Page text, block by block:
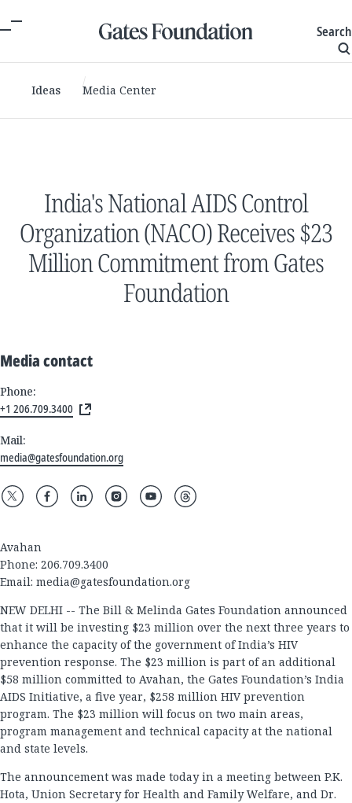
Search
Ideas Media Center
India's National AIDS Control
Organization (NACO) Receives $23
Million Commitment from Gates
Foundation
Media contact
Phone:
+1 206.709.3400
Mail:
media@gatesfoundation.org
Avahan
Phone: 206.709.3400
Email: media@gatesfoundation.org
NEW DELHI -- The Bill & Melinda Gates Foundation announced
that it will be investing $23 million over the next three years to
enhance the capacity of the government of India’s HIV
prevention response. The $23 million is part of an additional
$58 million committed to Avahan, the Gates Foundation’s India
AIDS Initiative, a five year, $258 million HIV prevention
program. The $23 million will focus on two main areas,
program management and technical capacity at the national
and state levels.
The announcement was made today in a meeting between P.K.
Hota, Union Secretary for Health and Family Welfare, and Dr.